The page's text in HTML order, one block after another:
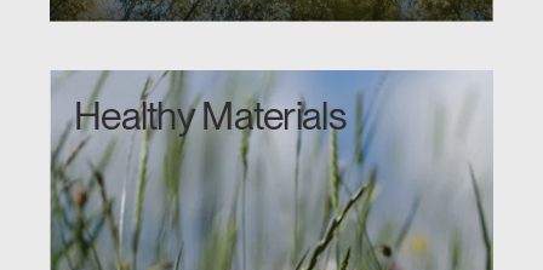
Healthy Materials